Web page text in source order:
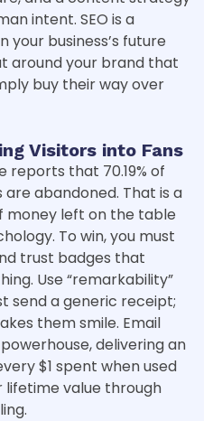
intent. SEO is a
business’s future
around your brand that
buy their way over
Visitors into Fans
reports that 70.19% of
abandoned. That is a
money left on the table
To win, you must
trust badges that
Use “remarkability”
send a generic receipt;
them smile. Email
delivering an
$1 spent when used
value through